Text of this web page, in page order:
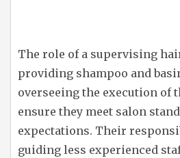
The role of a supervising
providing shampoo and
overseeing the execution of
ensure they meet salon
expectations. Their
guiding less experienced